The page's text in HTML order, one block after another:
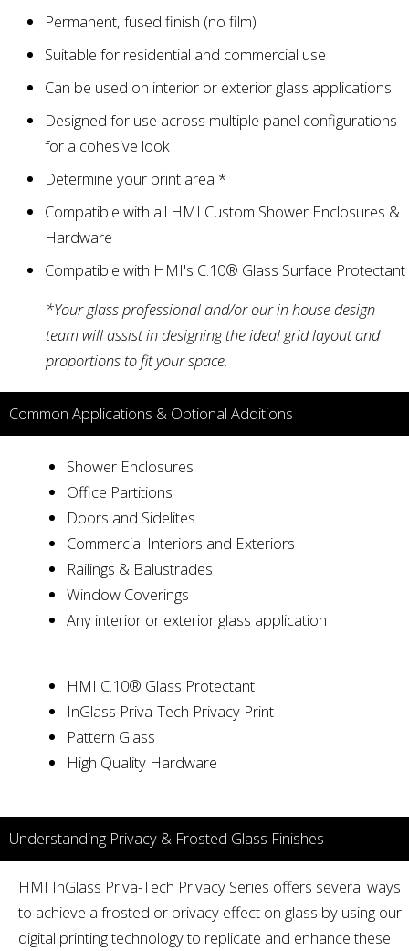
Permanent, fused finish (no film)
Suitable for residential and commercial use
Can be used on interior or exterior glass applications
Designed for use across multiple panel configurations
for a cohesive look
Determine your print area *
Compatible with all HMI Custom Shower Enclosures &
Hardware
Compatible with HMI's C.10® Glass Surface Protectant
*Your glass professional and/or our in house design
team will assist in designing the ideal grid layout and
proportions to fit your space.
Common Applications & Optional Additions
Shower Enclosures
Office Partitions
Doors and Sidelites
Commercial Interiors and Exteriors
Railings & Balustrades
Window Coverings
Any interior or exterior glass application
HMI C.10® Glass Protectant
InGlass Priva-Tech Privacy Print
Pattern Glass
High Quality Hardware
Understanding Privacy & Frosted Glass Finishes
HMI InGlass Priva-Tech Privacy Series offers several ways
to achieve a frosted or privacy effect on glass by using our
digital printing technology to replicate and enhance these